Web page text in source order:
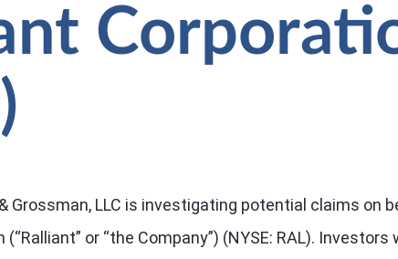
Grossman, LLC is investigating potential claims on
or “the Company”) (NYSE: RAL).